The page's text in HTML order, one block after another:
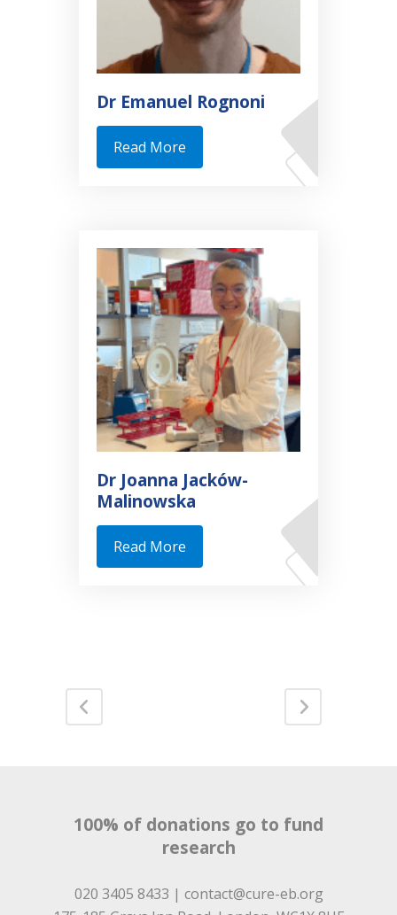
Dr Emanuel Rognoni
Read More
Dr Joanna Jacków-
Malinowska
Read More
100% of donations go to fund
research
020 3405 8433 | contact@cure-eb.org